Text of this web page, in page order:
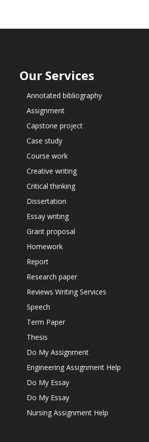
Our Services
Annotated bibliography
Assignment
Capstone project
Case study
Course work
Creative writing
Critical thinking
Dissertation
Essay writing
Grant proposal
Homework
Report
Research paper
Reviews Writing Services
Speech
Term Paper
Thesis
Do My Assignment
Engineering Assignment Help
Do My Essay
Do My Essay
Nursing Assignment Help